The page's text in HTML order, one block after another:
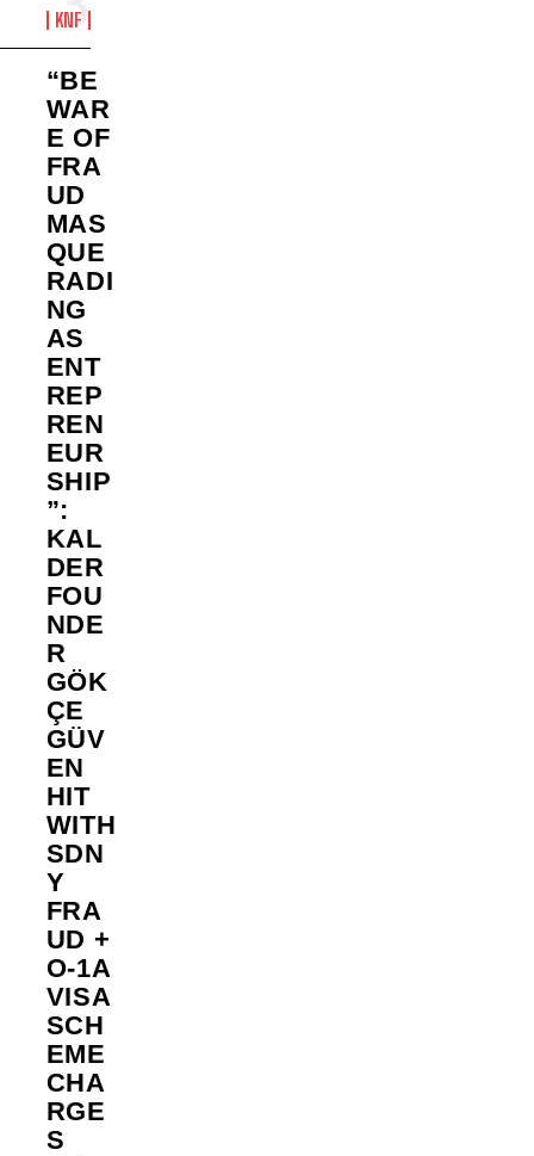
KNF
“BE
WAR
E OF
FRA
UD
MAS
QUE
RADI
NG
AS
ENT
REP
REN
EUR
SHIP
”:
KAL
DER
FOU
NDE
R
GÖK
ÇE
GÜV
EN
HIT
WITH
SDN
Y
FRA
UD +
O-1A
VISA
SCH
EME
CHA
RGE
S